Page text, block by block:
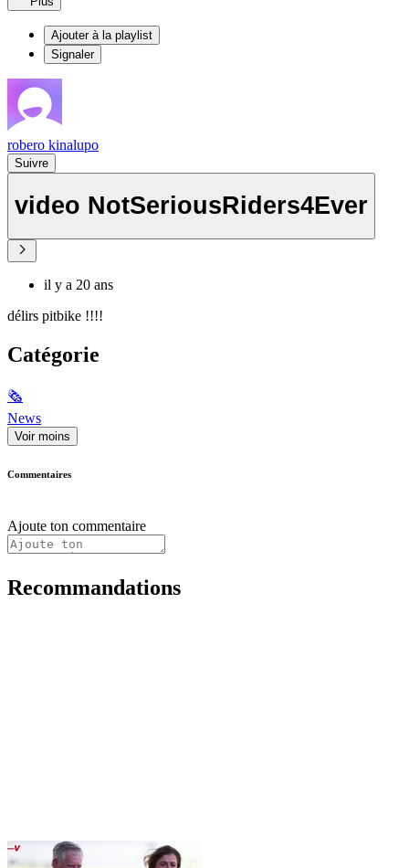
Ajouter à la playlist
Signaler
robero kinalupo
Suivre
video NotSeriousRiders4Ever
il y a 20 ans
délirs pitbike !!!!
Catégorie
🗞
News
Voir moins
Commentaires
Ajoute ton commentaire
Recommandations